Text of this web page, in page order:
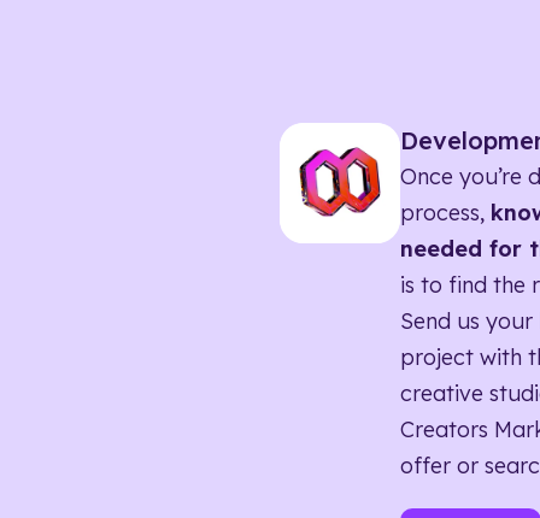
Once you’re
process,
needed for
is to find the
Send us
project with
creative
Creators
offer or